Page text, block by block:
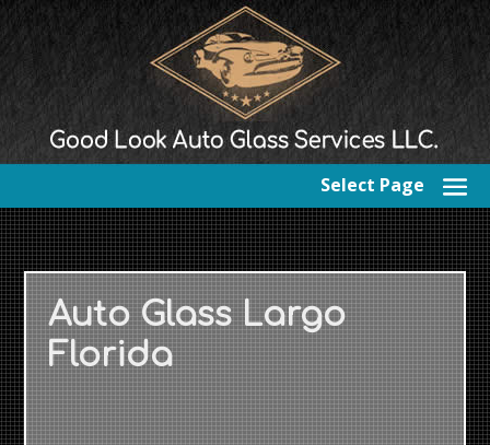
Select Page
Auto Glass Largo
Florida